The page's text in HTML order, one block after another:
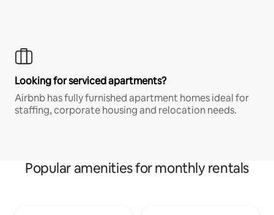
Looking for serviced apartments?
Airbnb has fully furnished apartment homes ideal for
staffing, corporate housing and relocation needs.
Popular amenities for monthly rentals